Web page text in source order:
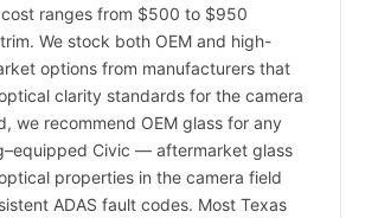
ranges from $500 to $950
We stock both OEM and high-
options from manufacturers that
clarity standards for the camera
we recommend OEM glass for any
Civic — aftermarket glass
properties in the camera field
ADAS fault codes. Most Texas